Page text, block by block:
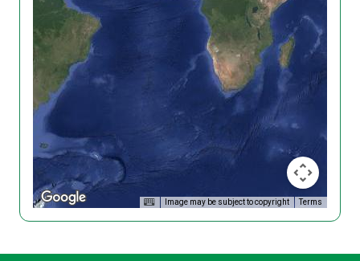
Image may be subject to copyright Terms